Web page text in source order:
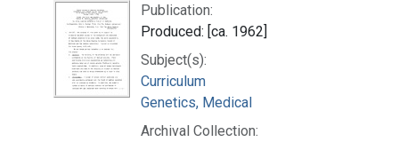
Publication:
Produced: [ca. 1962]
Subject(s):
Curriculum
Genetics, Medical
Archival Collection: